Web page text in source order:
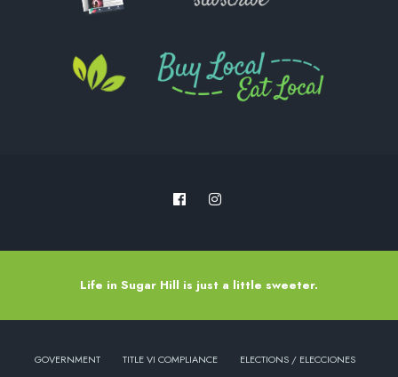
Life in Sugar Hill is just a little sweeter.
GOVERNMENT TITLE VI COMPLIANCE
ELECTIONS / ELECCIONES